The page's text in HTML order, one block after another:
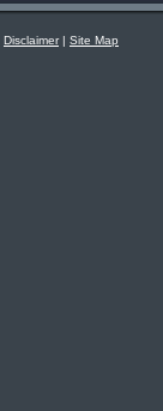
Disclaimer| Site Map